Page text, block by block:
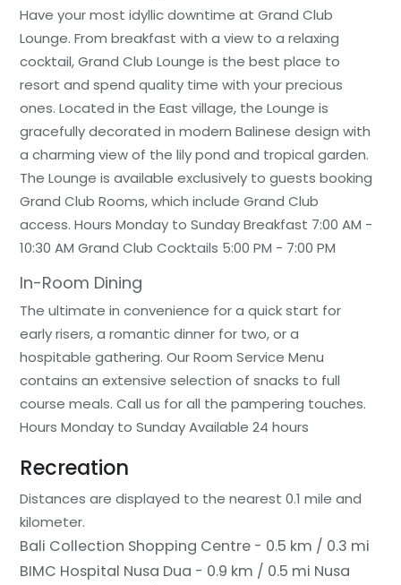
Have your most idyllic downtime at Grand Club
Lounge. From breakfast with a view to a relaxing
cocktail, Grand Club Lounge is the best place to
resort and spend quality time with your precious
ones. Located in the East village, the Lounge is
gracefully decorated in modern Balinese design with
a charming view of the lily pond and tropical garden.
The Lounge is available exclusively to guests booking
Grand Club Rooms, which include Grand Club
access. Hours Monday to Sunday Breakfast 7:00 AM -
10:30 AM Grand Club Cocktails 5:00 PM - 7:00 PM
In-Room Dining
The ultimate in convenience for a quick start for
early risers, a romantic dinner for two, or a
hospitable gathering. Our Room Service Menu
contains an extensive selection of snacks to full
course meals. Call us for all the pampering touches.
Hours Monday to Sunday Available 24 hours
Recreation
Distances are displayed to the nearest 0.1 mile and
kilometer.
Bali Collection Shopping Centre - 0.5 km / 0.3 mi
BIMC Hospital Nusa Dua - 0.9 km / 0.5 mi Nusa